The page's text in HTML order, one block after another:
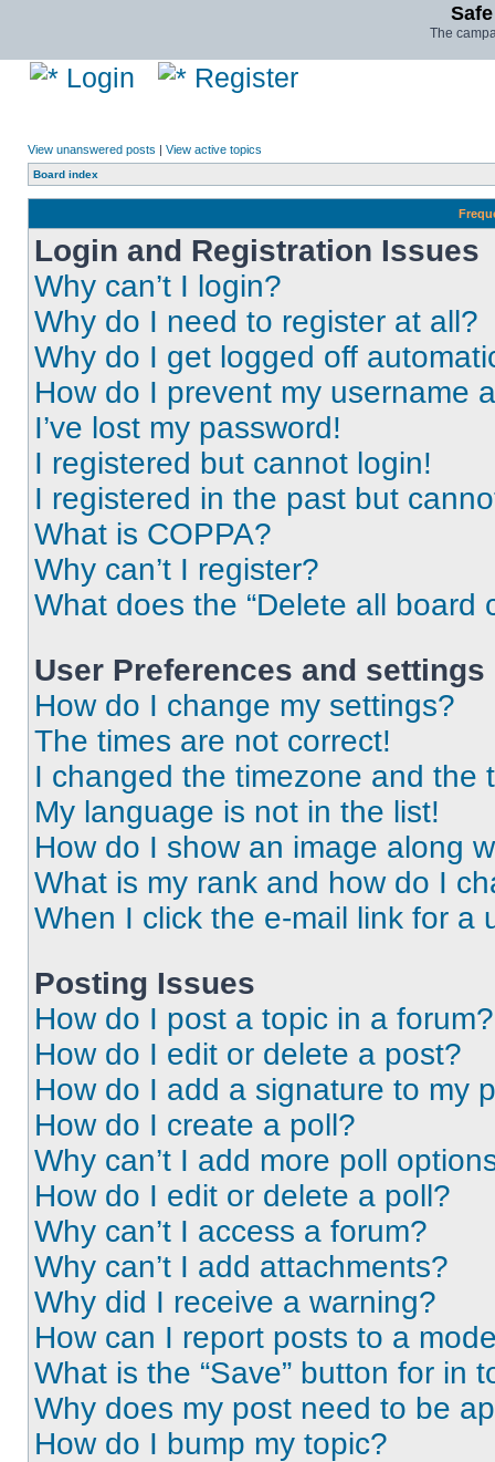
The
Login Register
View unanswered posts | View active topics
Board index
Login and Registration Issues
Why can’t I login?
Why do I need to register at all?
Why do I get logged off
How do I prevent my username
I’ve lost my password!
I registered but cannot login!
I registered in the past but
What is COPPA?
Why can’t I register?
What does the “Delete all board
User Preferences and settings
How do I change my settings?
The times are not correct!
I changed the timezone and the
My language is not in the list!
How do I show an image along
What is my rank and how do I
When I click the e-mail link for a
Posting Issues
How do I post a topic in a forum?
How do I edit or delete a post?
How do I add a signature to my
How do I create a poll?
Why can’t I add more poll
How do I edit or delete a poll?
Why can’t I access a forum?
Why can’t I add attachments?
Why did I receive a warning?
How can I report posts to a
What is the “Save” button for in
Why does my post need to be
How do I bump my topic?